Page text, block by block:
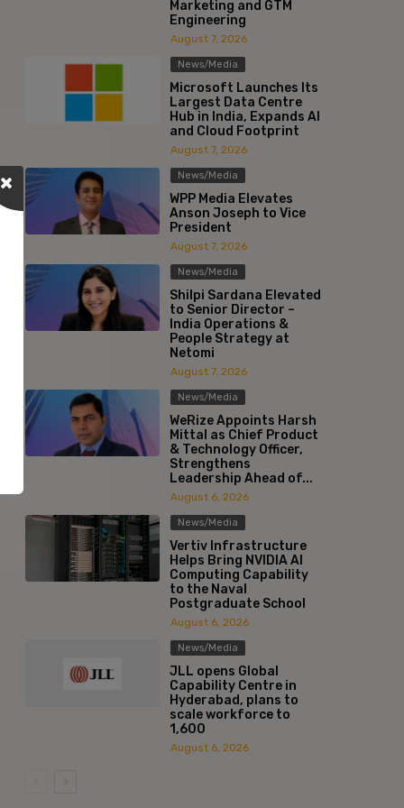
Marketing and GTM
Engineering
August 7, 2026
News/Media
Microsoft Launches Its
Largest Data Centre
Hub in India, Expands AI
and Cloud Footprint
August 7, 2026
News/Media
WPP Media Elevates
Anson Joseph to Vice
President
August 7, 2026
News/Media
Shilpi Sardana Elevated
to Senior Director –
India Operations &
People Strategy at
Netomi
August 7, 2026
News/Media
WeRize Appoints Harsh
Mittal as Chief Product
& Technology Officer,
Strengthens
Leadership Ahead of...
August 6, 2026
News/Media
Vertiv Infrastructure
Helps Bring NVIDIA AI
Computing Capability
to the Naval
Postgraduate School
August 6, 2026
News/Media
JLL opens Global
Capability Centre in
Hyderabad, plans to
scale workforce to
1,600
August 6, 2026